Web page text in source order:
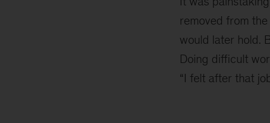
removed from
would later hold.
Doing difficult
“I felt after that